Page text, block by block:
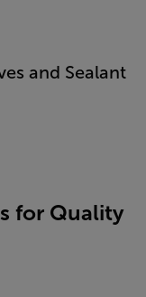
and Sealant
for Quality